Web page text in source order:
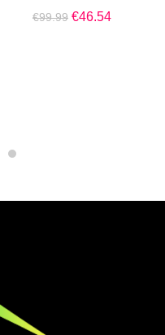
€99.99 Original
€46.54Current